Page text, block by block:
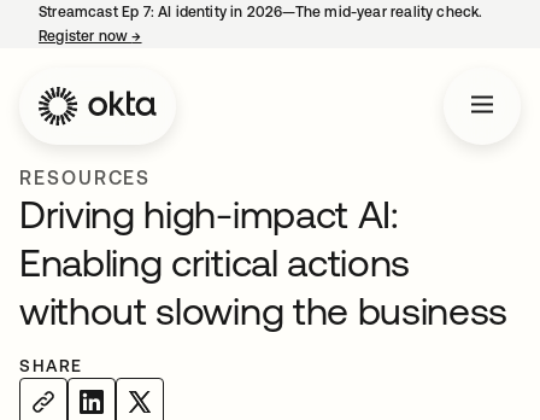
Streamcast Ep 7: AI identity in 2026—The mid-year reality check.
Register now→
RESOURCES
Driving high-impact AI:
Enabling critical actions
without slowing the business
SHARE